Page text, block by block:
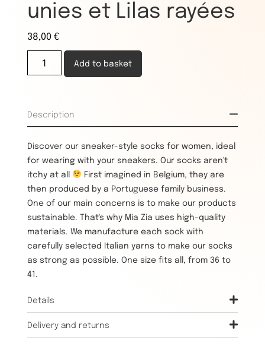
unies et Lilas rayées
38,00 €
Add to basket
Description
Discover our sneaker-style socks for women, ideal
for wearing with your sneakers. Our socks aren't
itchy at all
First imagined in Belgium, they are
then produced by a Portuguese family business.
One of our main concerns is to make our products
sustainable. That's why Mia Zia uses high-quality
materials. We manufacture each sock with
carefully selected Italian yarns to make our socks
as strong as possible. One size fits all, from 36 to
41.
Details
Delivery and returns